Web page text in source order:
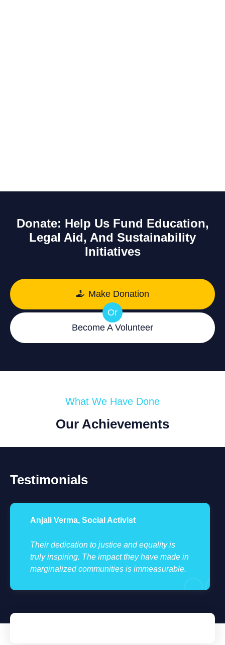
Donate: Help Us Fund Education,
Legal Aid, And Sustainability
Initiatives
Make Donation
Or
Become A Volunteer
What We Have Done
Our Achievements
Testimonials
Anjali Verma, Social Activist
Their dedication to justice and equality is
truly inspiring. The impact they have made in
marginalized communities is immeasurable.